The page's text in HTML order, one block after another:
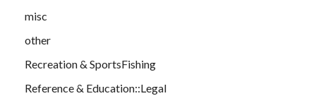
misc
other
Recreation & SportsFishing
Reference & Education::Legal